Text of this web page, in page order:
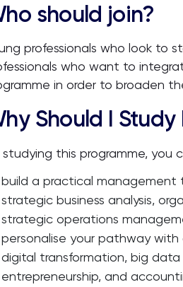
should join?
professionals who look to
who want to
in order to broaden
Should I
studying this programme, you
build a practical management
strategic business analysis,
strategic operations
personalise your pathway with
digital transformation, big
entrepreneurship, and